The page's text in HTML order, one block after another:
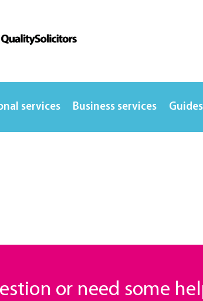
services Business services Guides
or need some